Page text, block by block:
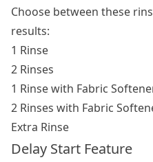
Choose between these
results:
1 Rinse
2 Rinses
1 Rinse with Fabric
2 Rinses with Fabric
Extra Rinse
Delay Start Feature